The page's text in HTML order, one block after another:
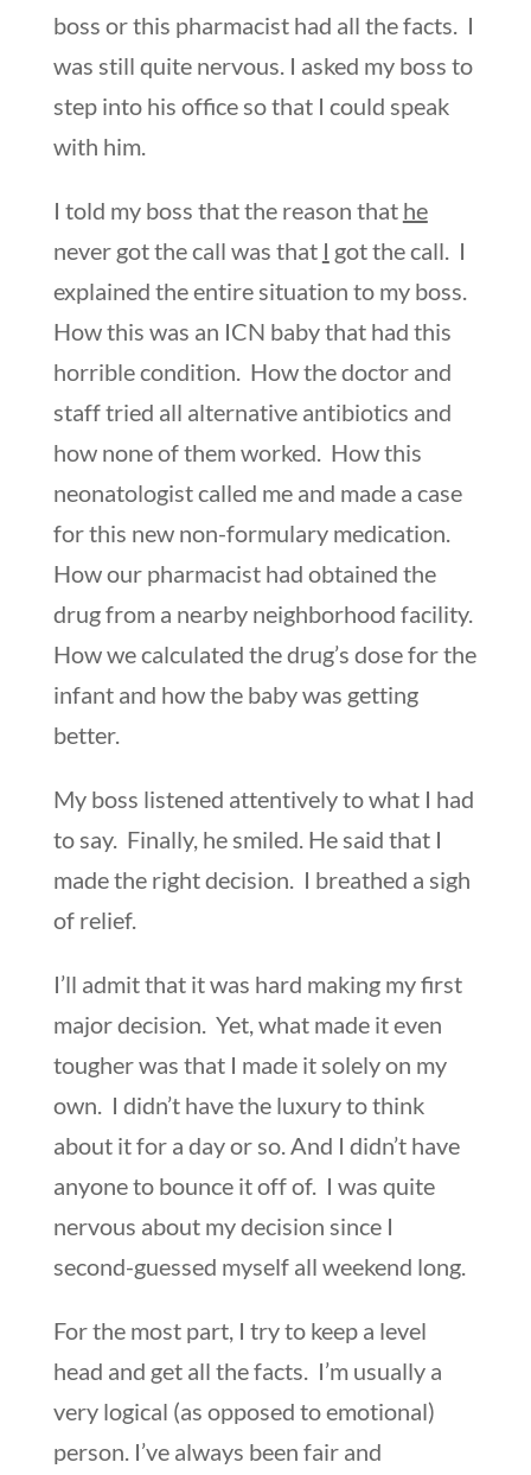
boss or this pharmacist had all the facts. I
was still quite nervous. I asked my boss to
step into his office so that I could speak
with him.
I told my boss that the reason that he
never got the call was that I got the call. I
explained the entire situation to my boss.
How this was an ICN baby that had this
horrible condition. How the doctor and
staff tried all alternative antibiotics and
how none of them worked. How this
neonatologist called me and made a case
for this new non-formulary medication.
How our pharmacist had obtained the
drug from a nearby neighborhood facility.
How we calculated the drug’s dose for the
infant and how the baby was getting
better.
My boss listened attentively to what I had
to say. Finally, he smiled. He said that I
made the right decision. I breathed a sigh
of relief.
I’ll admit that it was hard making my first
major decision. Yet, what made it even
tougher was that I made it solely on my
own. I didn’t have the luxury to think
about it for a day or so. And I didn’t have
anyone to bounce it off of. I was quite
nervous about my decision since I
second-guessed myself all weekend long.
For the most part, I try to keep a level
head and get all the facts. I’m usually a
very logical (as opposed to emotional)
person. I’ve always been fair and